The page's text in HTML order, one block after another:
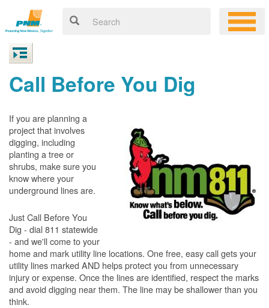
Call Before You Dig
If you are planning a
project that involves
digging, including
planting a tree or
shrubs, make sure you
know where your
underground lines are.
Just Call Before You
Dig - dial 811 statewide
- and we'll come to your
home and mark utility line locations. One free, easy call gets your
utility lines marked AND helps protect you from unnecessary
injury or expense. Once the lines are identified, respect the marks
and avoid digging near them. The line may be shallower than you
think.